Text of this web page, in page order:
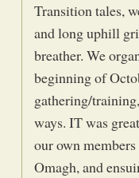
Transition tales,
and long uphill
breather. We
beginning of
gathering/
ways. IT was
our own
Omagh, and